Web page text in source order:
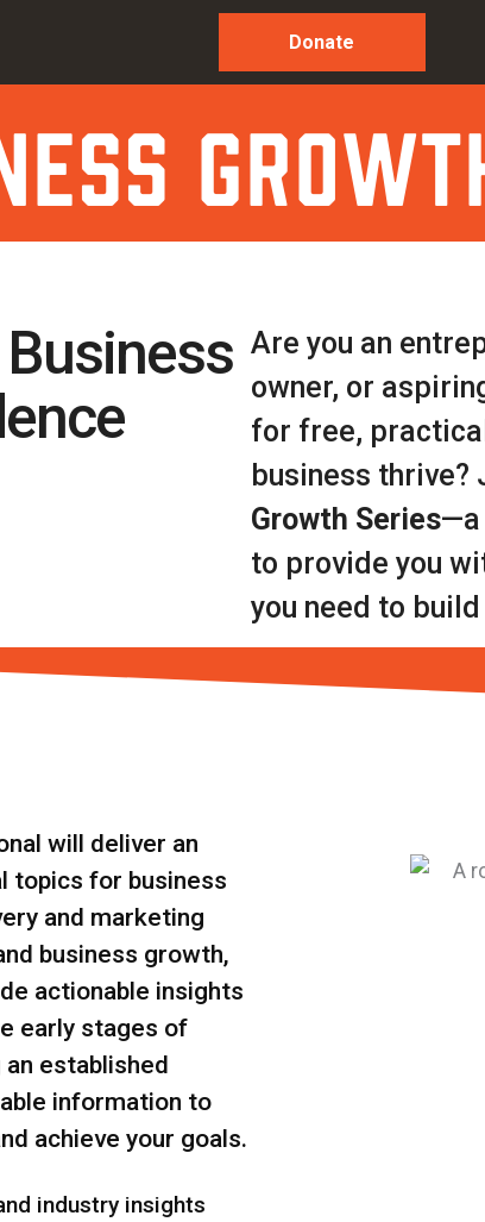
Donate
Are you an
owner, or
for free,
business thrive?
Growth Series—a
to provide you
you need to
will deliver an
topics for business
and marketing
business growth,
actionable insights
early stages of
established
information to
achieve your goals.
industry insights